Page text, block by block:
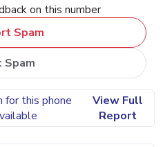
on this number
Spam
Spam
for this phone
View Full
Report